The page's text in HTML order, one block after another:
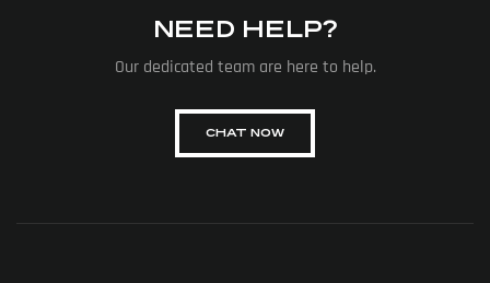
NEED HELP?
Our dedicated team are here to help.
CHAT NOW